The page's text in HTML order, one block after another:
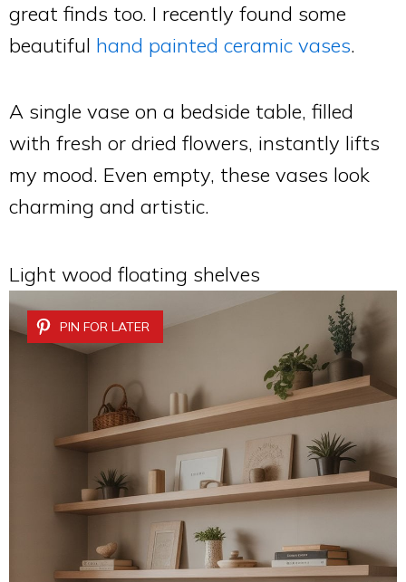
great finds too. I recently found some
beautiful hand painted ceramic vases.
A single vase on a bedside table, filled
with fresh or dried flowers, instantly lifts
my mood. Even empty, these vases look
charming and artistic.
Light wood floating shelves
PIN FOR LATER